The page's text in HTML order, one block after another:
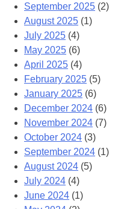
September 2025 (2)
August 2025 (1)
July 2025 (4)
May 2025 (6)
April 2025 (4)
February 2025 (5)
January 2025 (6)
December 2024 (6)
November 2024 (7)
October 2024 (3)
September 2024 (1)
August 2024 (5)
July 2024 (4)
June 2024 (1)